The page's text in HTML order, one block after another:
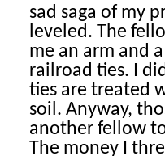
sad saga of my
leveled. The
me an arm and
railroad ties. I
ties are treated
soil. Anyway,
another fellow
The money I